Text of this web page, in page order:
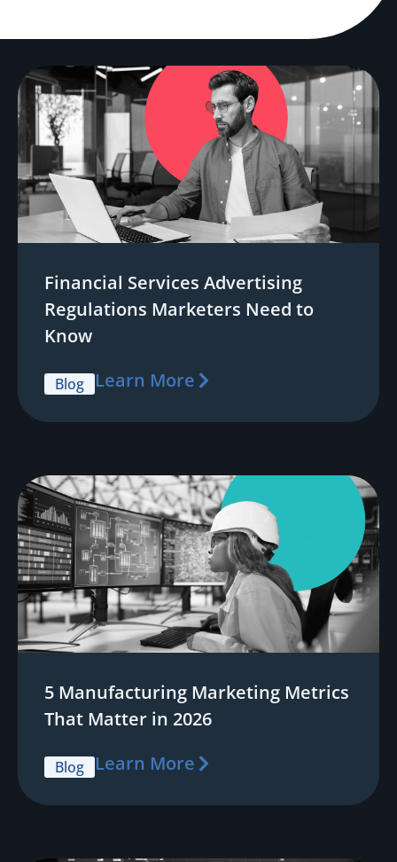
Financial Services Advertising
Regulations Marketers Need to
Know
Blog Learn More
5 Manufacturing Marketing Metrics
That Matter in 2026
Blog Learn More